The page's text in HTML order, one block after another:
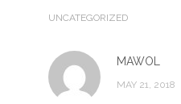
UNCATEGORIZED
MAWOL
MAY 21, 2018